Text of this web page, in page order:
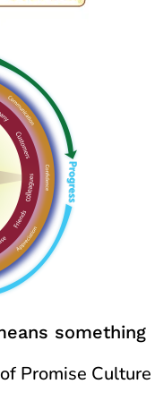
something
Promise Culture